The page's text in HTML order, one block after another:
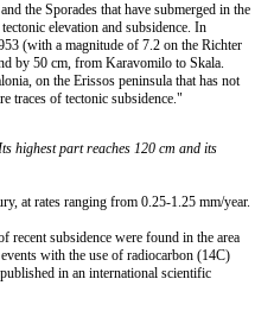
the Sporades that have submerged in the
elevation and subsidence. In
(with a magnitude of 7.2 on the Richter
by 50 cm, from Karavomilo to Skala.
on the Erissos peninsula that has not
traces of tectonic subsidence."
highest part reaches 120 cm and its
at rates ranging from 0.25-1.25 mm/year.
recent subsidence were found in the area
with the use of radiocarbon (14C)
in an international scientific